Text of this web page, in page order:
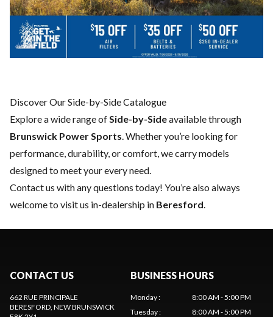
Discover Our Side-by-Side Catalogue
Explore a wide range ofSide-by-Sideavailable through
Brunswick Power Sports. Whether you’re looking for
performance, durability, or comfort, we carry models
designed to meet your every need.
Contact us with any questions today! You’re also always
welcome to visit us in-dealership in Beresford.
CONTACT US
662 RUE PRINCIPALE
BERESFORD, NEW BRUNSWICK
BUSINESS HOURS
Monday:
8:00 AM - 5:00 PM
Tuesday: 8:00 AM - 5:00 PM